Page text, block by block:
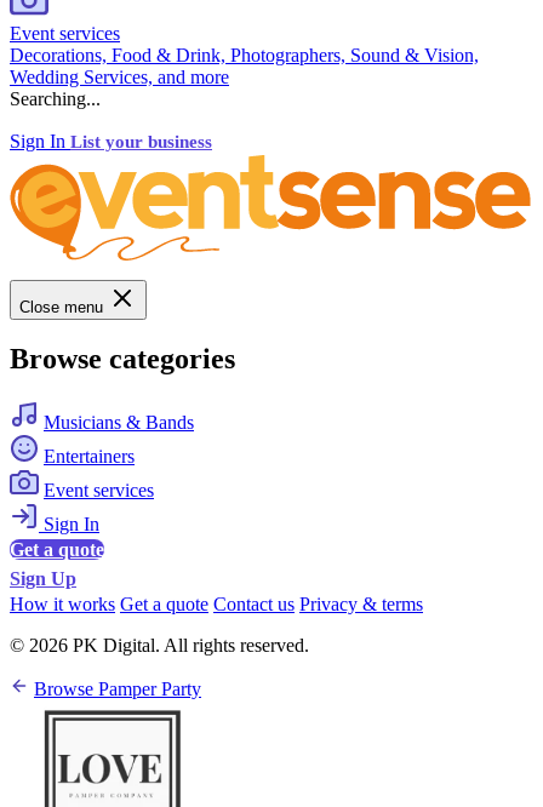
Event services
Decorations, Food & Drink, Photographers, Sound & Vision,
Wedding Services, and more
Searching...
Sign In List your business
Close menu
Browse categories
Musicians & Bands
Entertainers
Event services
Sign In
Get a quote
Sign Up
How it works Get a quote Contact us Privacy & terms
© 2026 PK Digital. All rights reserved.
Browse Pamper Party